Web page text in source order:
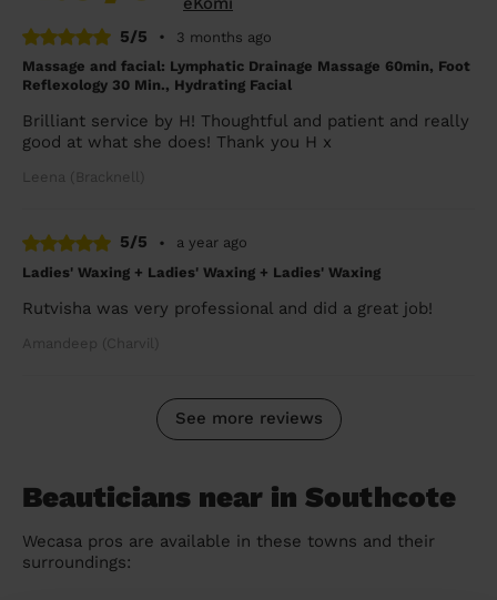
5/5
•
3 months ago
Massage and facial: Lymphatic Drainage Massage 60min, Foot
Reflexology 30 Min., Hydrating Facial
Brilliant service by H! Thoughtful and patient and really
good at what she does! Thank you H x
Leena (Bracknell)
5/5 •
a year ago
Ladies' Waxing + Ladies' Waxing + Ladies' Waxing
Rutvisha was very professional and did a great job!
Amandeep (Charvil)
See more reviews
Beauticians near in Southcote
Wecasa pros are available in these towns and their
surroundings: